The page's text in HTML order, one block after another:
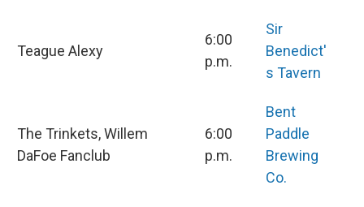
Teague Alexy
6:00
p.m.
Sir
Benedict'
s Tavern
The Trinkets, Willem
DaFoe Fanclub
6:00
p.m.
Bent
Paddle
Brewing
Co.